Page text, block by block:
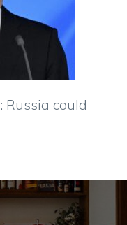
Russia could